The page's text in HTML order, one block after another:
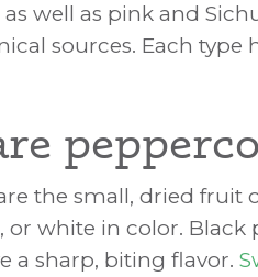
well as pink and
sources. Each type
the small, dried fruit
or white in color.
a sharp, biting flavor.